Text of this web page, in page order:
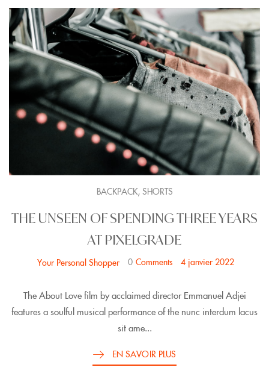
BACKPACK, SHORTS
THE UNSEEN OF SPENDING THREE YEARS
AT PIXELGRADE
Your Personal Shopper 0 Comments 4 janvier 2022
The About Love film by acclaimed director Emmanuel Adjei
features a soulful musical performance of the nunc interdum lacus
sit ame...
EN SAVOIR PLUS